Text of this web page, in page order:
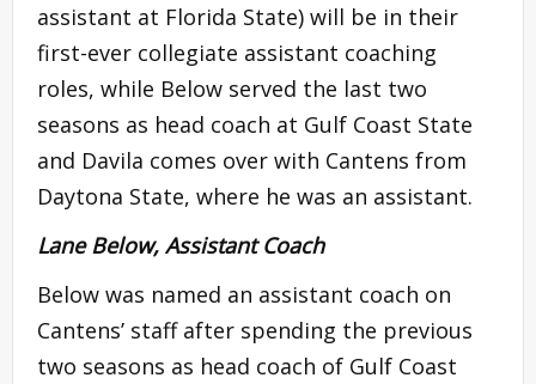
assistant at Florida State) will be in their
first-ever collegiate assistant coaching
roles, while Below served the last two
seasons as head coach at Gulf Coast State
and Davila comes over with Cantens from
Daytona State, where he was an assistant.
Lane Below, Assistant Coach
Below was named an assistant coach on
Cantens’ staff after spending the previous
two seasons as head coach of Gulf Coast